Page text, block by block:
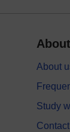
About
Study